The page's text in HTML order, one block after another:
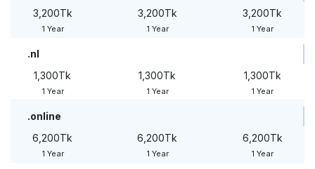
3,200Tk
1 Year
3,200Tk
1 Year
3,200Tk
1 Year
.nl
1,300Tk
1 Year
1,300Tk
1 Year
1,300Tk
1 Year
.online
6,200Tk
1 Year
6,200Tk
1 Year
6,200Tk
1 Year